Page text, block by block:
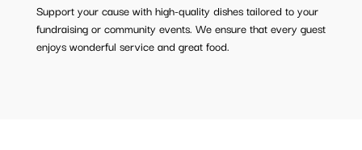
Support your cause with high-quality dishes tailored to your
fundraising or community events. We ensure that every guest
enjoys wonderful service and great food.